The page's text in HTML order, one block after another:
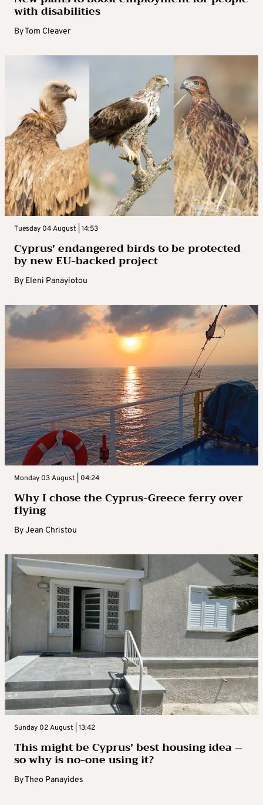
with disabilities
ByTom Cleaver
Tuesday 04 August | 14:53
Cyprus’ endangered birds to be protected
by new EU-backed project
By Eleni Panayiotou
Monday 03 August | 04:24
Why I chose the Cyprus-Greece ferry over
flying
ByJean Christou
Sunday 02 August | 13:42
This might be Cyprus’ best housing idea –
so why is no-one using it?
ByTheo Panayides